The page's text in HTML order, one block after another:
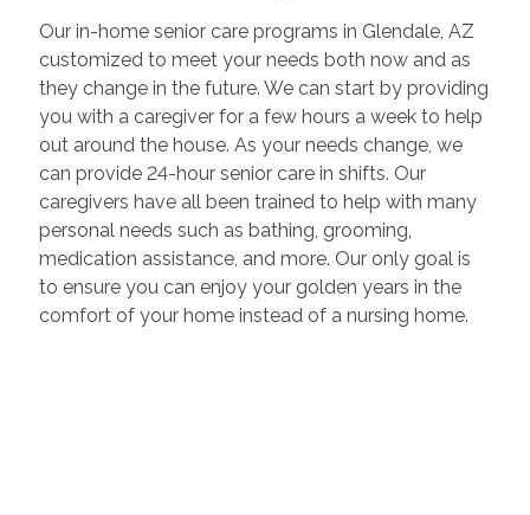
Our in-home senior care programs in Glendale, AZ
customized to meet your needs both now and as
they change in the future. We can start by providing
you with a caregiver for a few hours a week to help
out around the house. As your needs change, we
can provide 24-hour senior care in shifts. Our
caregivers have all been trained to help with many
personal needs such as bathing, grooming,
medication assistance, and more. Our only goal is
to ensure you can enjoy your golden years in the
comfort of your home instead of a nursing home.